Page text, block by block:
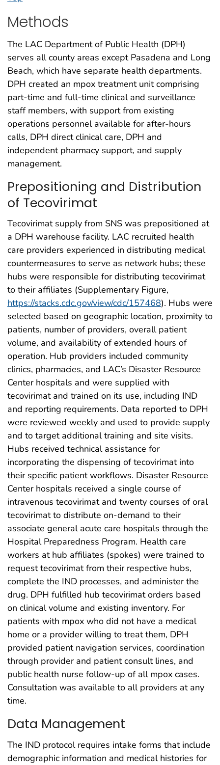
Methods
The LAC Department of Public Health (DPH)
serves all county areas except Pasadena and Long
Beach, which have separate health departments.
DPH created an mpox treatment unit comprising
part-time and full-time clinical and surveillance
staff members, with support from existing
operations personnel available for after-hours
calls, DPH direct clinical care, DPH and
independent pharmacy support, and supply
management.
Prepositioning and Distribution
of Tecovirimat
Tecovirimat supply from SNS was prepositioned at
a DPH warehouse facility. LAC recruited health
care providers experienced in distributing medical
countermeasures to serve as network hubs; these
hubs were responsible for distributing tecovirimat
to their affiliates (Supplementary Figure,
https://stacks.cdc.gov/view/cdc/157468). Hubs were
selected based on geographic location, proximity to
patients, number of providers, overall patient
volume, and availability of extended hours of
operation. Hub providers included community
clinics, pharmacies, and LAC’s Disaster Resource
Center hospitals and were supplied with
tecovirimat and trained on its use, including IND
and reporting requirements. Data reported to DPH
were reviewed weekly and used to provide supply
and to target additional training and site visits.
Hubs received technical assistance for
incorporating the dispensing of tecovirimat into
their specific patient workflows. Disaster Resource
Center hospitals received a single course of
intravenous tecovirimat and twenty courses of oral
tecovirimat to distribute on-demand to their
associate general acute care hospitals through the
Hospital Preparedness Program. Health care
workers at hub affiliates (spokes) were trained to
request tecovirimat from their respective hubs,
complete the IND processes, and administer the
drug. DPH fulfilled hub tecovirimat orders based
on clinical volume and existing inventory. For
patients with mpox who did not have a medical
home or a provider willing to treat them, DPH
provided patient navigation services, coordination
through provider and patient consult lines, and
public health nurse follow-up of all mpox cases.
Consultation was available to all providers at any
time.
Data Management
The IND protocol requires intake forms that include
demographic information and medical histories for